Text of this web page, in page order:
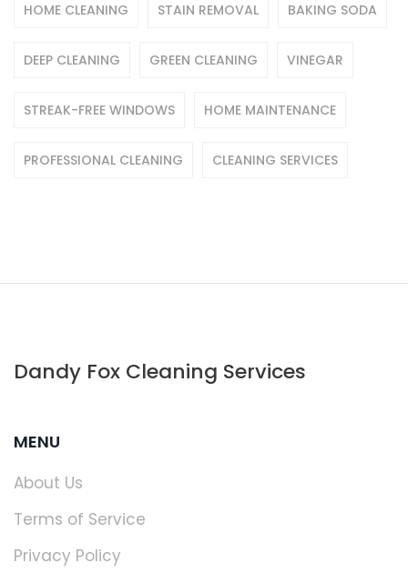
HOME CLEANING STAIN REMOVAL BAKING SODA
DEEP CLEANING GREEN CLEANING VINEGAR
STREAK-FREE WINDOWS HOME MAINTENANCE
PROFESSIONAL CLEANING CLEANING SERVICES
Dandy Fox Cleaning Services
MENU
About Us
Terms of Service
Privacy Policy